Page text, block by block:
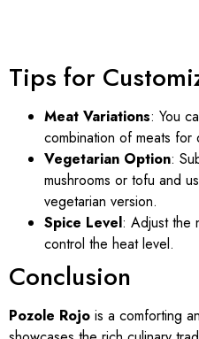
Tips for
Meat Variations: You
combination of meats for
Vegetarian Option:
mushrooms or tofu and
vegetarian version.
Spice Level: Adjust the
control the heat level.
Conclusion
Pozole Rojo is a comforting